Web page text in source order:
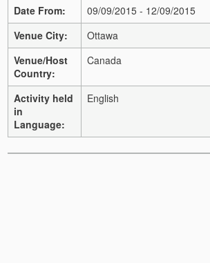
Date From:
09/09/2015 - 12/09/2015
Venue City:
Ottawa
Venue/Host
Country:
Canada
Activity held
in
Language:
English